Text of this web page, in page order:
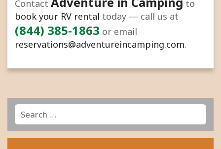
Contact
to
book your RV rental today — call us at
(844) 385-1863 or email
reservations@adventureincamping.com.
Search
for: